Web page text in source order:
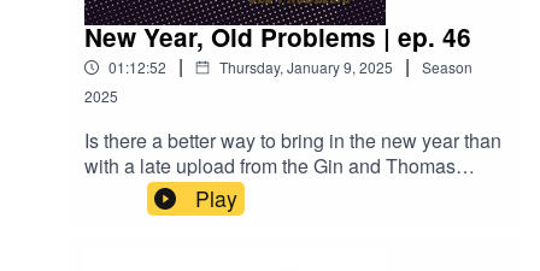
New Year, Old Problems | ep. 46
01:12:52 | Thursday, January 9, 2025 |
Season
2025
Is there a better way to bring in the new year than
with a late upload from the Gin and Thomas
Podcast? I don't think so!Join the boys as they try
an all new never been drank before (by them)
Play